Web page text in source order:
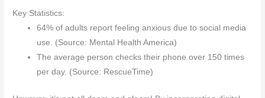
Key Statistics:
64% of adults report feeling anxious due to social media
use. (Source: Mental Health America)
The average person checks their phone over 150 times
per day. (Source: RescueTime)